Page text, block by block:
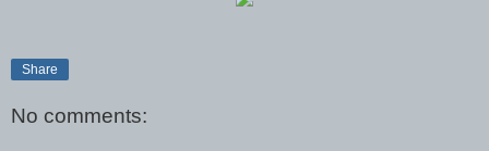
Share
No comments: